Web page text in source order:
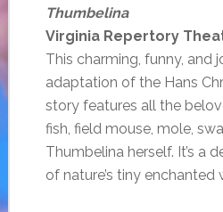
Thumbelina
Virginia Repertory
This charming, funny, and
adaptation of the Hans
story features all the
fish, field mouse, mole,
Thumbelina herself. It’s a
of nature’s tiny enchanted